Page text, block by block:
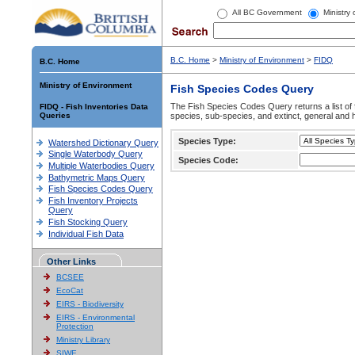
All BC Government Ministry
B.C. Home
Ministry of Environment
FIDQ - Fish Inventories Data
Queries
Watershed Dictionary Query
Single Waterbody Query
Multiple Waterbodies Query
Bathymetric Maps Query
Fish Species Codes Query
Fish Inventory Projects
Query
Fish Stocking Query
Individual Fish Data
Other Links
BCSEE
EcoCat
EIRS - Biodiversity
EIRS - Environmental
Protection
Ministry Library
SIWE
B.C. Home > Ministry of Environment > FIDQ
Fish Species Codes Query
The Fish Species Codes Query returns a list
species, sub-species, and extinct, general and
Species Type:
Species Code: